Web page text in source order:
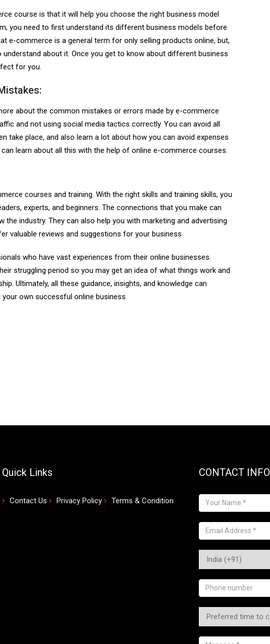
course is that it will help you choose the right business model
you need to first understand its different business models before
e-commerce is a general term for only selling products online, but,
understand about it. Once you get to know about different business
for you.
about the common mistakes or errors made by e-commerce
and not using social media tactics correctly. You can avoid all
take place, and also learn a lot about how you can avoid expenses
learn about all this with the help of online e-commerce courses.
courses and training. With the right skills and training skills, you
experts, and beginners. The connections that you make can
industry. They can also help you with marketing and advertising
valuable reviews and suggestions for your business.
who have vast experiences from their online businesses.
struggling period so you may get an idea of what things work and
Ultimately, all these guidance, insights, and knowledge can
own successful online business.
Quick Links
Contact Us Privacy Policy Terms & Condition
CONTACT INFO